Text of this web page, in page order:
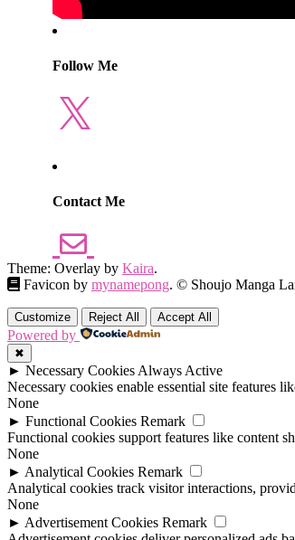
Follow Me
X
Contact Me
Theme: Overlay by Kaira.
Favicon by mynamepong. © Shoujo Manga
Customize Reject All Accept All
Powered by
✖
► Necessary Cookies Always Active
Necessary cookies enable essential site features
None
► Functional Cookies Remark
Functional cookies support features like content
None
► Analytical Cookies Remark
Analytical cookies track visitor interactions,
None
► Advertisement Cookies Remark